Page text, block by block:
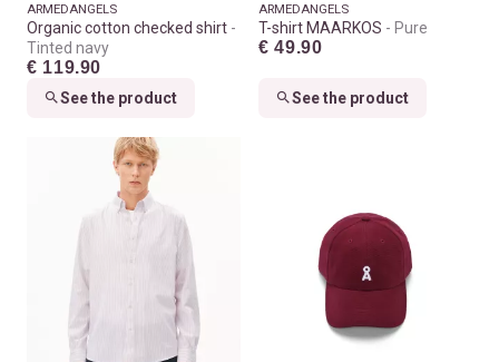
ARMEDANGELS
Organic cotton checked shirt
Tinted navy
€ 119.90
See the product
ARMEDANGELS
T-shirt MAARKOS Pure
€ 49.90
See the product